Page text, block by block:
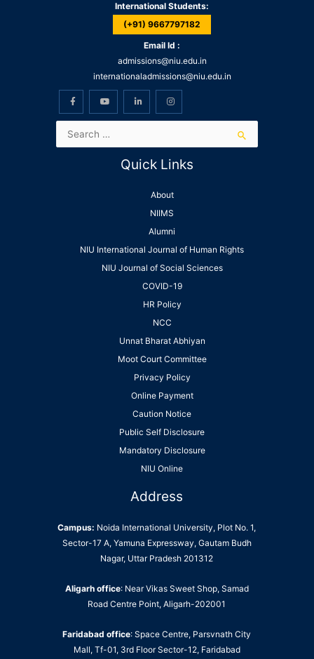
International Students:
(+91) 9667797182
Email Id :
admissions@niu.edu.in
internationaladmissions@niu.edu.in
Quick Links
About
NIIMS
Alumni
NIU International Journal of Human Rights
NIU Journal of Social Sciences
COVID-19
HR Policy
NCC
Unnat Bharat Abhiyan
Moot Court Committee
Privacy Policy
Online Payment
Caution Notice
Public Self Disclosure
Mandatory Disclosure
NIU Online
Address
Campus: Noida International University, Plot No. 1,
Sector-17 A, Yamuna Expressway, Gautam Budh
Nagar, Uttar Pradesh 201312
Aligarh office: Near Vikas Sweet Shop, Samad
Road Centre Point, Aligarh-202001
Faridabad office: Space Centre, Parsvnath City
Mall, Tf-01, 3rd Floor Sector-12, Faridabad